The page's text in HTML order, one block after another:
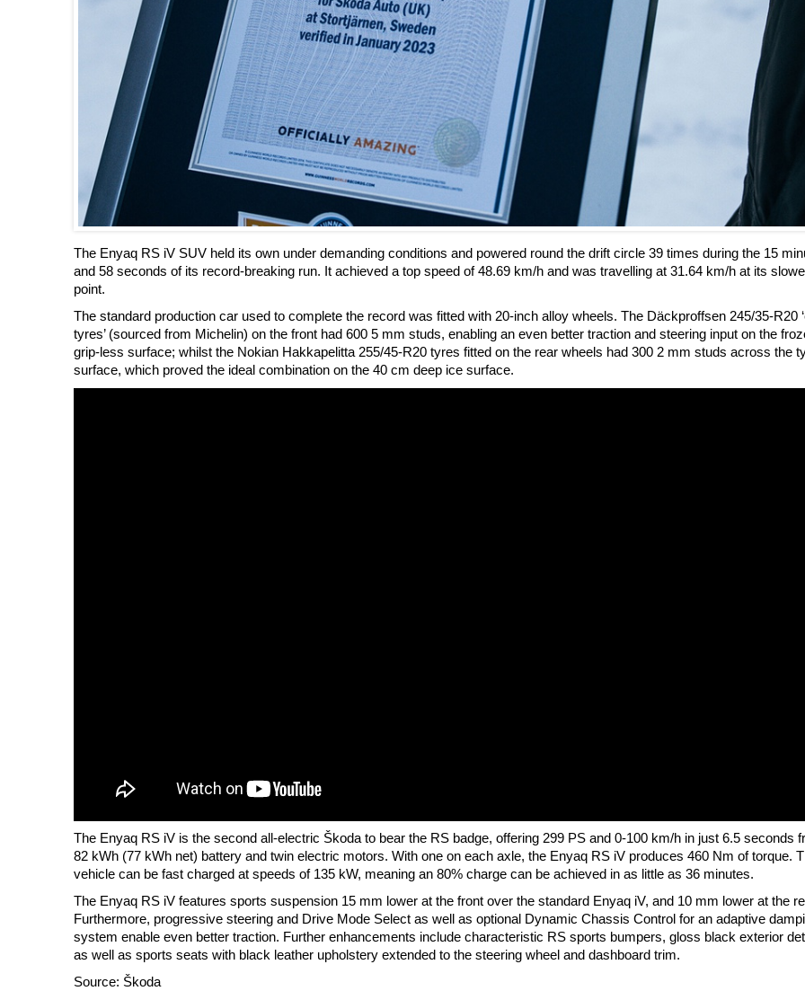
The Enyaq RS iV SUV held its own under demanding conditions and powered round the drift circle 39 times during the 15
and 58 seconds of its record-breaking run. It achieved a top speed of 48.69 km/h and was travelling at 31.64 km/h at its
point.
The standard production car used to complete the record was fitted with 20-inch alloy wheels. The Däckproffsen 245/35-R20
tyres’ (sourced from Michelin) on the front had 600 5 mm studs, enabling an even better traction and steering input on the
grip-less surface; whilst the Nokian Hakkapelitta 255/45-R20 tyres fitted on the rear wheels had 300 2 mm studs across the
surface, which proved the ideal combination on the 40 cm deep ice surface.
The Enyaq RS iV is the second all-electric Škoda to bear the RS badge, offering 299 PS and 0-100 km/h in just 6.5 seconds
82 kWh (77 kWh net) battery and twin electric motors. With one on each axle, the Enyaq RS iV produces 460 Nm of torque.
vehicle can be fast charged at speeds of 135 kW, meaning an 80% charge can be achieved in as little as 36 minutes.
The Enyaq RS iV features sports suspension 15 mm lower at the front over the standard Enyaq iV, and 10 mm lower at the
Furthermore, progressive steering and Drive Mode Select as well as optional Dynamic Chassis Control for an adaptive
system enable even better traction. Further enhancements include characteristic RS sports bumpers, gloss black exterior
as well as sports seats with black leather upholstery extended to the steering wheel and dashboard trim.
Source: Škoda